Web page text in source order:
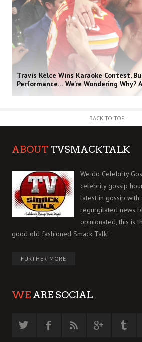
Travis Kelce Wins Karaoke Contest,
Performance… We’re Wondering Why?
BACK TO TOP
ABOUT TVSMACKTALK
We do Celebrity
celebrity gossip
latest in gossip with
regurgitated news
opinionated, this is
good old fashioned Smack Talk!
FURTHER MORE
WE ARE SOCIAL